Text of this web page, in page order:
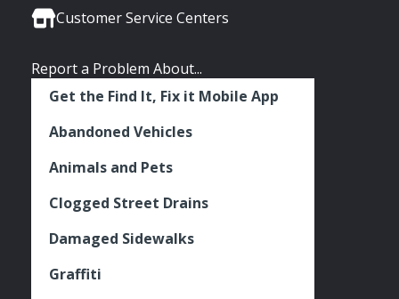
Facebook
Twitter
Instagram
Customer Service Centers
Report a Problem About...
Get the Find It, Fix it Mobile App
Abandoned Vehicles
Animals and Pets
Clogged Street Drains
Damaged Sidewalks
Graffiti